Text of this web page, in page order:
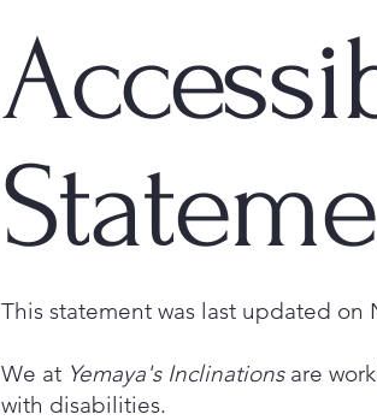
This statement was last updated on
We at Yemaya's Inclinations are
with disabilities.